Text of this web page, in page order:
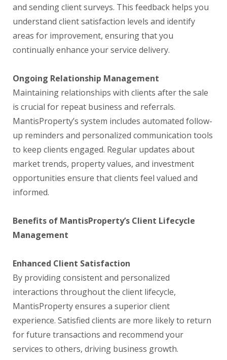
and sending client surveys. This feedback helps you
understand client satisfaction levels and identify
areas for improvement, ensuring that you
continually enhance your service delivery.
Ongoing Relationship Management
Maintaining relationships with clients after the sale
is crucial for repeat business and referrals.
MantisProperty’s system includes automated follow-
up reminders and personalized communication tools
to keep clients engaged. Regular updates about
market trends, property values, and investment
opportunities ensure that clients feel valued and
informed.
Benefits of MantisProperty’s Client Lifecycle
Management
Enhanced Client Satisfaction
By providing consistent and personalized
interactions throughout the client lifecycle,
MantisProperty ensures a superior client
experience. Satisfied clients are more likely to return
for future transactions and recommend your
services to others, driving business growth.